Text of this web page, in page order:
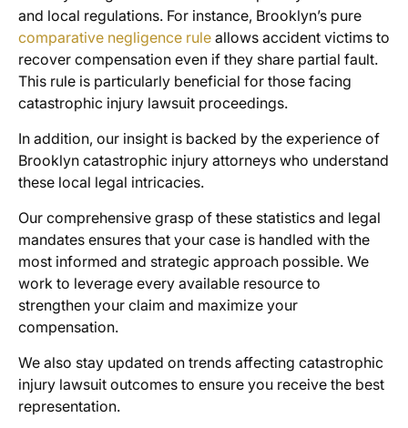
and local regulations. For instance, Brooklyn’s pure
comparative negligence rule allows accident victims to
recover compensation even if they share partial fault.
This rule is particularly beneficial for those facing
catastrophic injury lawsuit proceedings.
In addition, our insight is backed by the experience of
Brooklyn catastrophic injury attorneys who understand
these local legal intricacies.
Our comprehensive grasp of these statistics and legal
mandates ensures that your case is handled with the
most informed and strategic approach possible. We
work to leverage every available resource to
strengthen your claim and maximize your
compensation.
We also stay updated on trends affecting catastrophic
injury lawsuit outcomes to ensure you receive the best
representation.